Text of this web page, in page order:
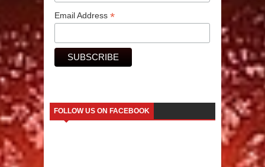
Email Address*
FOLLOW US ON FACEBOOK